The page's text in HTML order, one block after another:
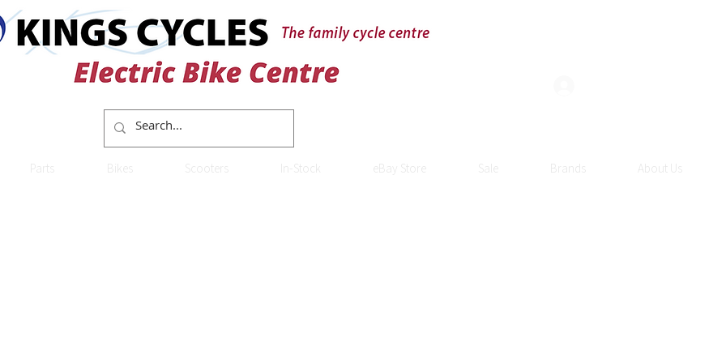
Parts Bikes Scooters In-Stock eBay Store Sale Brands About Us